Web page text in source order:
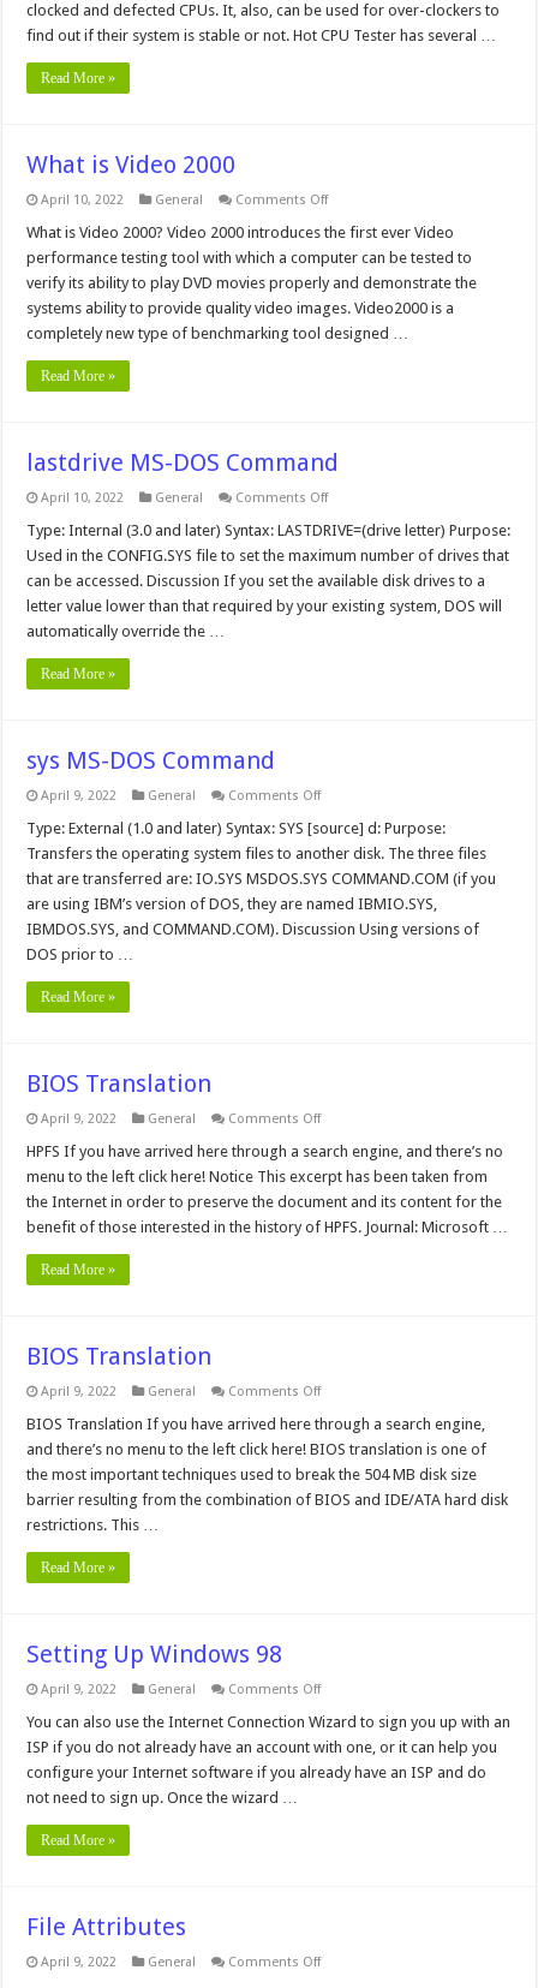
clocked and defected CPUs. It, also, can be used for over-clockers to
find out if their system is stable or not. Hot CPU Tester has several …
Read More »
What is Video 2000
April 10, 2022 General Comments Offon
is
2000
What is Video 2000? Video 2000 introduces the first ever Video
performance testing tool with which a computer can be tested to
verify its ability to play DVD movies properly and demonstrate the
systems ability to provide quality video images. Video2000 is a
completely new type of benchmarking tool designed …
Read More »
lastdrive MS-DOS Command
April 10, 2022 General Comments Offon
MS-
Command
Type: Internal (3.0 and later) Syntax: LASTDRIVE=(drive letter) Purpose:
Used in the CONFIG.SYS file to set the maximum number of drives that
can be accessed. Discussion If you set the available disk drives to a
letter value lower than that required by your existing system, DOS will
automatically override the …
Read More »
sys MS-DOS Command
April 9, 2022 General Comments Offon
MS-
Command
Type: External (1.0 and later) Syntax: SYS [source] d: Purpose:
Transfers the operating system files to another disk. The three files
that are transferred are: IO.SYS MSDOS.SYS COMMAND.COM (if you
are using IBM’s version of DOS, they are named IBMIO.SYS,
IBMDOS.SYS, and COMMAND.COM). Discussion Using versions of
DOS prior to …
Read More »
BIOS Translation
April 9, 2022 General Comments Offon
Translation
HPFS If you have arrived here through a search engine, and there’s no
menu to the left click here! Notice This excerpt has been taken from
the Internet in order to preserve the document and its content for the
benefit of those interested in the history of HPFS. Journal: Microsoft …
Read More »
BIOS Translation
April 9, 2022 General Comments Offon
Translation
BIOS Translation If you have arrived here through a search engine,
and there’s no menu to the left click here! BIOS translation is one of
the most important techniques used to break the 504 MB disk size
barrier resulting from the combination of BIOS and IDE/ATA hard disk
restrictions. This …
Read More »
Setting Up Windows 98
April 9, 2022 General Comments Offon
Up
98
You can also use the Internet Connection Wizard to sign you up with an
ISP if you do not already have an account with one, or it can help you
configure your Internet software if you already have an ISP and do
not need to sign up. Once the wizard …
Read More »
File Attributes
April 9, 2022 General Comments Offon